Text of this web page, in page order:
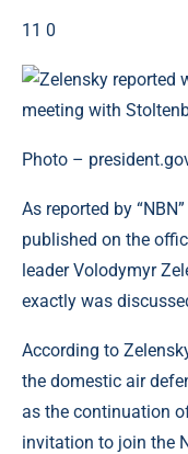
11 0
Photo –
As reported by
published on the
leader Volodymyr
exactly was
According to
the domestic air
as the continuation
invitation to join the